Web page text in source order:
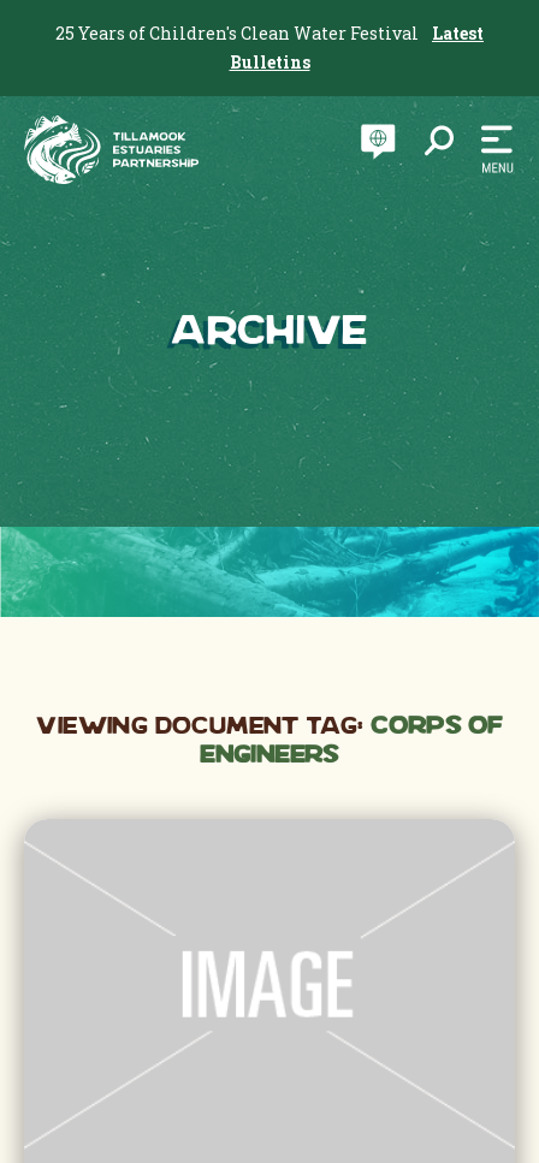
25 Years of Children's Clean Water Festival
Latest
Bulletins
Archive
Viewing Document Tag:Corps of
Engineers